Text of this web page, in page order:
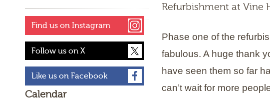
Find us on Instagram
Follow us on X
Like us on Facebook
Calendar
Refurbishment at Vine
Phase one of the
fabulous. A huge thank
have seen them so far
can’t wait for more